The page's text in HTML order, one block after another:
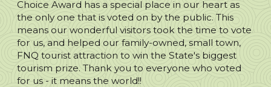
Choice Award has a special place in our heart as
the only one that is voted on by the public. This
means our wonderful visitors took the time to vote
for us, and helped our family-owned, small town,
FNQ tourist attraction to win the State's biggest
tourism prize. Thank you to everyone who voted
for us - it means the world!!